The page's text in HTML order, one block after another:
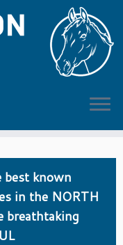
known
in the NORTH
breathtaking